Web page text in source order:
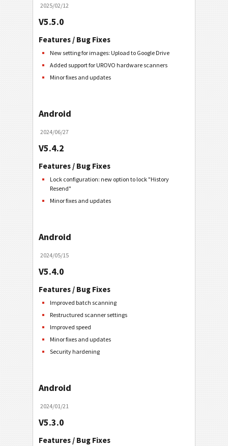
2025/02/12
V5.5.0
Features / Bug Fixes
New setting for images: Upload to Google Drive
Added support for UROVO hardware scanners
Minor fixes and updates
Android
2024/06/27
V5.4.2
Features / Bug Fixes
Lock configuration: new option to lock "History
Resend"
Minor fixes and updates
Android
2024/05/15
V5.4.0
Features / Bug Fixes
Improved batch scanning
Restructured scanner settings
Improved speed
Minor fixes and updates
Security hardening
Android
2024/01/21
V5.3.0
Features / Bug Fixes